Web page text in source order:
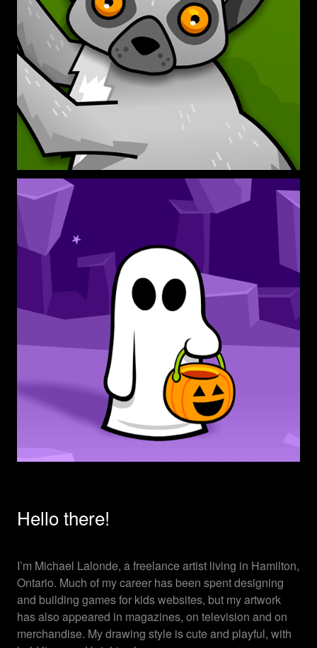
Hello there!
I’m Michael Lalonde, a freelance artist living in Hamilton,
Ontario. Much of my career has been spent designing
and building games for kids websites, but my artwork
has also appeared in magazines, on television and on
merchandise. My drawing style is cute and playful, with